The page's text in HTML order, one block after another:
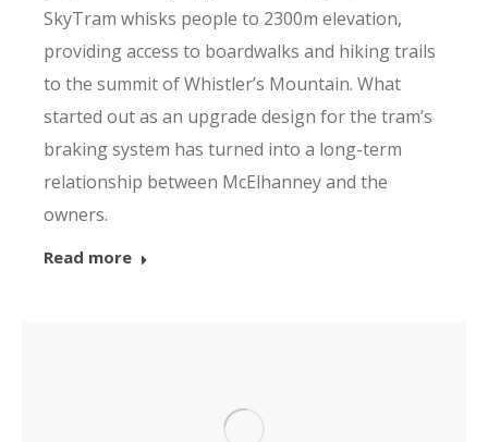
SkyTram whisks people to 2300m elevation,
providing access to boardwalks and hiking trails
to the summit of Whistler’s Mountain. What
started out as an upgrade design for the tram’s
braking system has turned into a long-term
relationship between McElhanney and the
owners.
Read more